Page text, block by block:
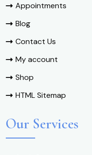
Appointments
Blog
Contact Us
My account
Shop
HTML Sitemap
Our Services